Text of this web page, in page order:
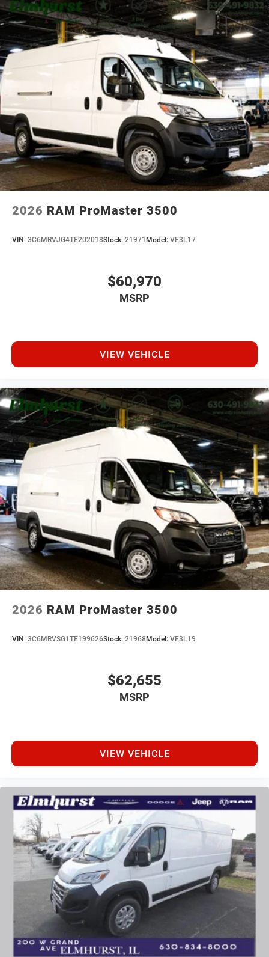
2026 RAM ProMaster 3500
VIN: 3C6MRVJG4TE202018Stock: 21971 Model: VF3L17
$60,970
MSRP
VIEW VEHICLE
2026 RAM ProMaster 3500
VIN: 3C6MRVSG1TE199626Stock: 21968 Model: VF3L19
$62,655
MSRP
VIEW VEHICLE